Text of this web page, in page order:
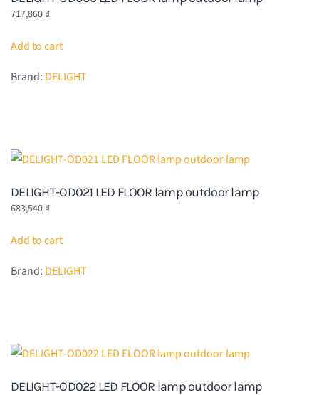
717,860 ₫
Add to cart
Brand: DELIGHT
DELIGHT-OD021 LED FLOOR lamp outdoor lamp
683,540 ₫
Add to cart
Brand: DELIGHT
DELIGHT-OD022 LED FLOOR lamp outdoor lamp